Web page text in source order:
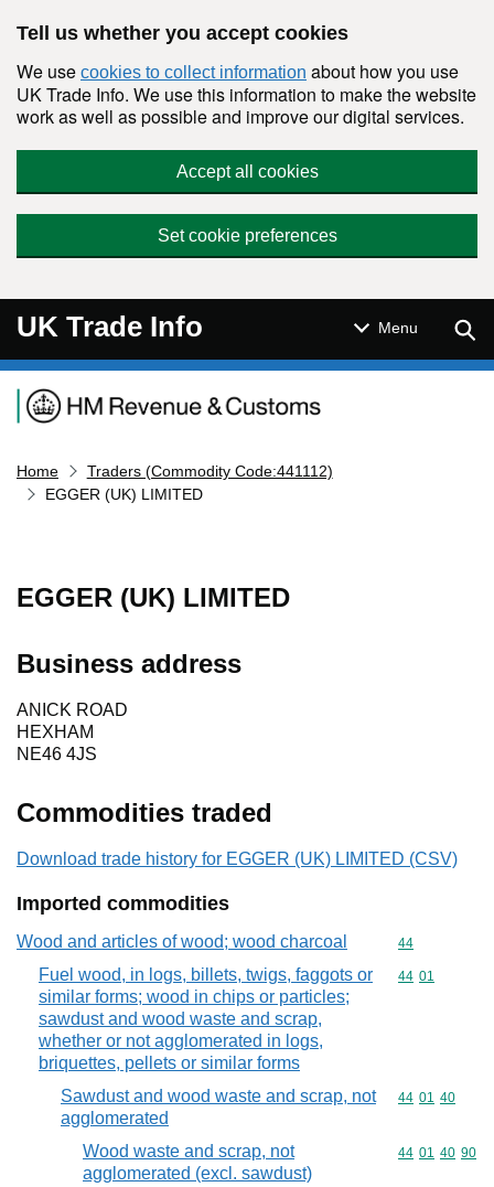
Tell us whether you accept cookies
We use cookies to collect information about how you use
UK Trade Info. We use this information to make the website
work as well as possible and improve our digital services.
Accept all cookies
Set cookie preferences
UK Trade Info Menu
Navigation menu
Home
Traders (Commodity Code:441112)
EGGER (UK) LIMITED
EGGER (UK) LIMITED
Business address
ANICK ROAD
HEXHAM
NE46 4JS
Commodities traded
Download trade history for EGGER (UK) LIMITED (CSV)
Imported commodities
Wood and articles of wood; wood charcoal Commodity
44
Fuel wood, in logs, billets, twigs, faggots or
similar forms; wood in chips or particles;
sawdust and wood waste and scrap,
whether or not agglomerated in logs,
briquettes, pellets or similar forms
Commodity
44 01
Sawdust and wood waste and scrap, not
agglomerated
Commodity
44 01 40
Wood waste and scrap, not
agglomerated (excl. sawdust)
Commodity
44 01 40 90